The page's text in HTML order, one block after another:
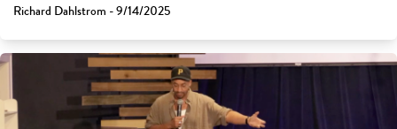
Richard Dahlstrom - 9/14/2025